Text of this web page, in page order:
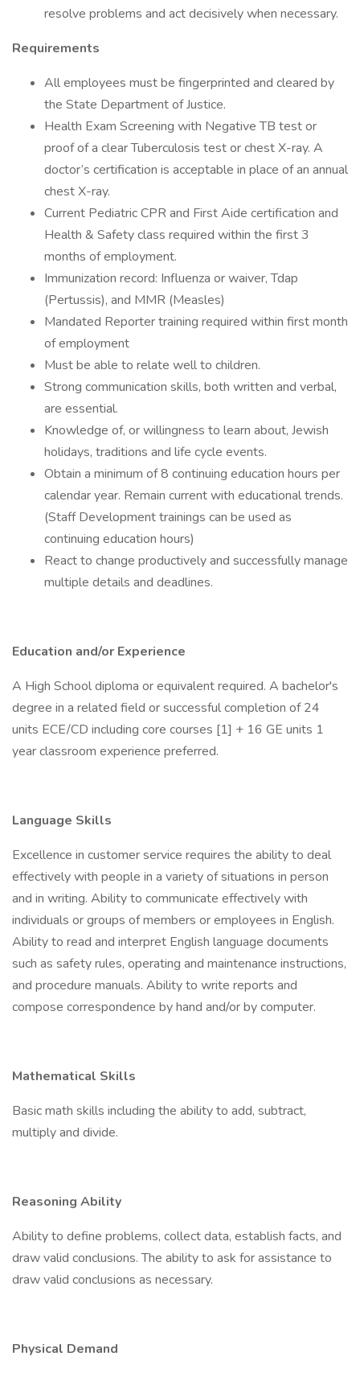
resolve problems and act decisively when necessary.
Requirements
All employees must be fingerprinted and cleared by
the State Department of Justice.
Health Exam Screening with Negative TB test or
proof of a clear Tuberculosis test or chest X-ray. A
doctor’s certification is acceptable in place of an annual
chest X-ray.
Current Pediatric CPR and First Aide certification and
Health & Safety class required within the first 3
months of employment.
Immunization record: Influenza or waiver, Tdap
(Pertussis), and MMR (Measles)
Mandated Reporter training required within first month
of employment
Must be able to relate well to children.
Strong communication skills, both written and verbal,
are essential.
Knowledge of, or willingness to learn about, Jewish
holidays, traditions and life cycle events.
Obtain a minimum of 8 continuing education hours per
calendar year. Remain current with educational trends.
(Staff Development trainings can be used as
continuing education hours)
React to change productively and successfully manage
multiple details and deadlines.
Education and/or Experience
A High School diploma or equivalent required. A bachelor's
degree in a related field or successful completion of 24
units ECE/CD including core courses [1] + 16 GE units 1
year classroom experience preferred.
Language Skills
Excellence in customer service requires the ability to deal
effectively with people in a variety of situations in person
and in writing. Ability to communicate effectively with
individuals or groups of members or employees in English.
Ability to read and interpret English language documents
such as safety rules, operating and maintenance instructions,
and procedure manuals. Ability to write reports and
compose correspondence by hand and/or by computer.
Mathematical Skills
Basic math skills including the ability to add, subtract,
multiply and divide.
Reasoning Ability
Ability to define problems, collect data, establish facts, and
draw valid conclusions. The ability to ask for assistance to
draw valid conclusions as necessary.
Physical Demand